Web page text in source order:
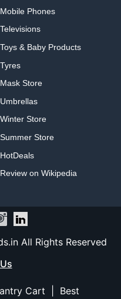
Mobile Phones
Televisions
Toys & Baby Products
Tyres
Mask Store
Umbrellas
Winter Store
Summer Store
HotDeals
Review on Wikipedia
All Rights Reserved
Cart Best